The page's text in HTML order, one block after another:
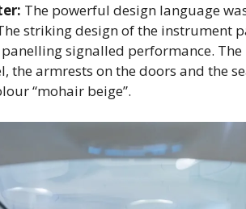
The powerful design language
striking design of the instrument
signalled performance.
the armrests on the doors and the
“mohair beige”.